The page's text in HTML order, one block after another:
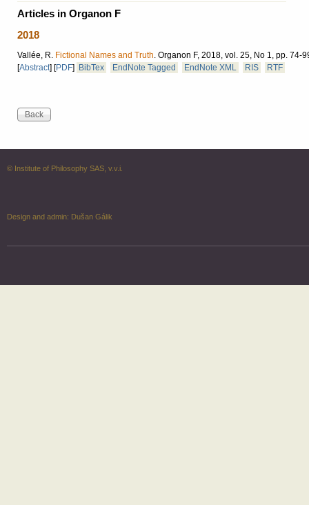
Articles in Organon F
2018
Vallée, R. Fictional Names and Truth. Organon F, 2018, vol. 25, No 1, pp. 74-
[Abstract] [PDF] BibTex EndNote Tagged EndNote XML RIS RTF
© Institute of Philosophy SAS, v.v.i.
Design and admin: Dušan Gálik